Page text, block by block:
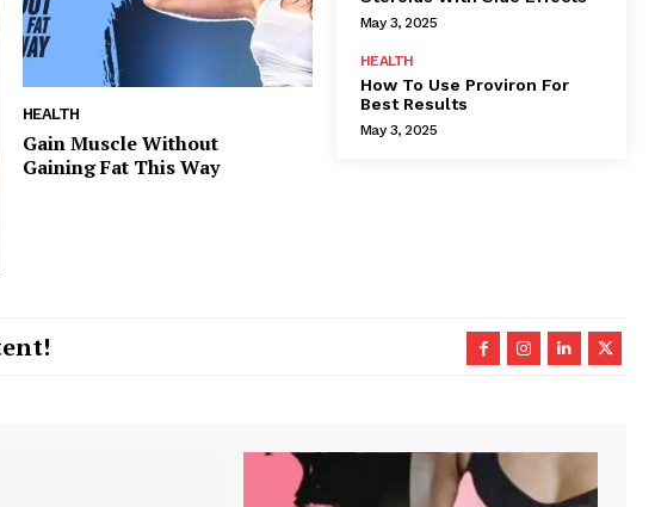
HEALTH
Gain Muscle Without
Gaining Fat This Way
May 3, 2025
HEALTH
How To Use Proviron For
Best Results
May 3, 2025